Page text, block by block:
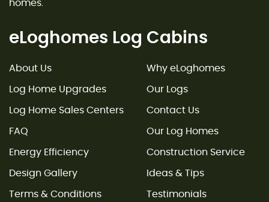
homes.
eLoghomes Log Cabins
About Us Why eLoghomes
Log Home Upgrades Our Logs
Log Home Sales Centers Contact Us
FAQ Our Log Homes
Energy Efficiency Construction Service
Design Gallery Ideas & Tips
Terms & Conditions Testimonials